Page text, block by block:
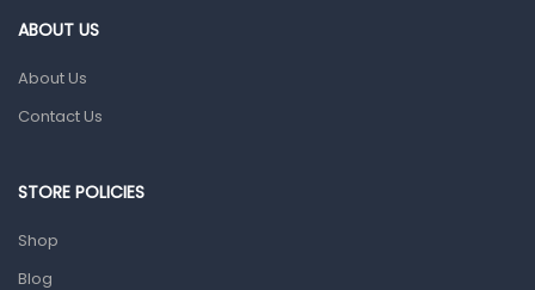
ABOUT US
About Us
Contact Us
STORE POLICIES
Shop
Blog